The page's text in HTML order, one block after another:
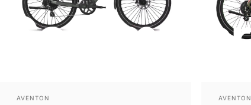
Commuter
Vendor:
AVENTON Vendor:
AVENTON